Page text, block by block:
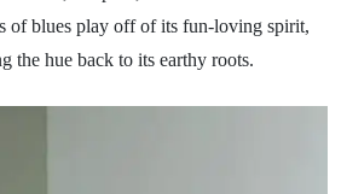
of blues play off of its fun-loving spirit,
the hue back to its earthy roots.